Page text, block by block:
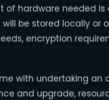
of hardware needed
be stored locally or
encryption
with undertaking an
and upgrade,